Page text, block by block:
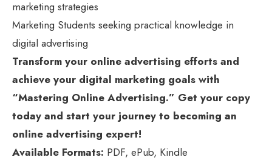
marketing strategies
Marketing Students seeking practical knowledge in
digital advertising
Transform your online advertising efforts and
achieve your digital marketing goals with
“Mastering Online Advertising.” Get your copy
today and start your journey to becoming an
online advertising expert!
Available Formats: PDF, ePub, Kindle